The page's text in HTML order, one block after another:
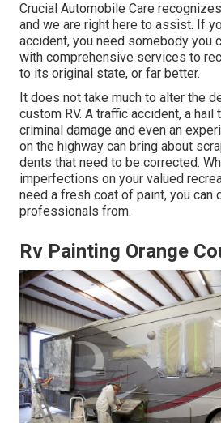
Crucial Automobile Care
and we are right here to assist. If
accident, you need somebody you
with comprehensive services to
to its original state, or far better.
It does not take much to alter the
custom RV. A traffic accident, a hail
criminal damage and even an
on the highway can bring about
dents that need to be corrected.
imperfections on your valued
need a fresh coat of paint, you can
professionals from.
Rv Painting Orange